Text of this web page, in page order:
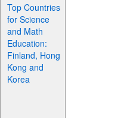
Top Countries
for Science
and Math
Education:
Finland, Hong
Kong and
Korea